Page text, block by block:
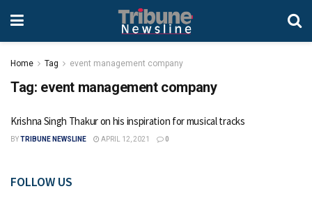
Home Tag event management company
Tag: event management company
Krishna Singh Thakur on his inspiration for musical tracks
BYTRIBUNE NEWSLINE APRIL 12, 2021 0
FOLLOW US